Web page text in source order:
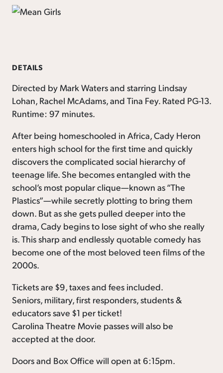
DETAILS
Directed by Mark Waters and starring Lindsay
Lohan, Rachel McAdams, and Tina Fey. Rated PG-13.
Runtime: 97 minutes.
After being homeschooled in Africa, Cady Heron
enters high school for the first time and quickly
discovers the complicated social hierarchy of
teenage life. She becomes entangled with the
school’s most popular clique—known as “The
Plastics”—while secretly plotting to bring them
down. But as she gets pulled deeper into the
drama, Cady begins to lose sight of who she really
is. This sharp and endlessly quotable comedy has
become one of the most beloved teen films of the
2000s.
Tickets are $9, taxes and fees included.
Seniors, military, first responders, students &
educators save $1 per ticket!
Carolina Theatre Movie passes will also be
accepted at the door.
Doors and Box Office will open at 6:15pm.